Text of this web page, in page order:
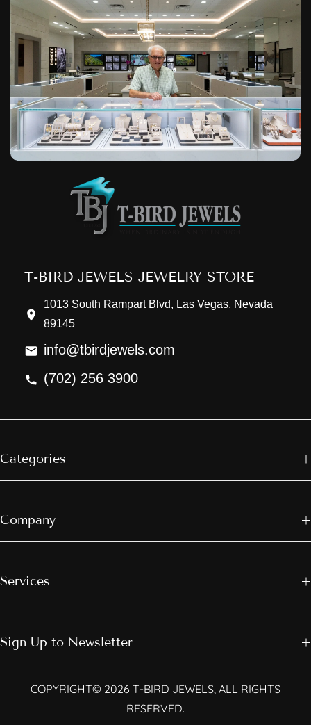
T-BIRD JEWELS JEWELRY STORE
1013 South Rampart Blvd, Las Vegas, Nevada
89145
info@tbirdjewels.com
(702) 256 3900
Categories
Company
Services
Sign Up to Newsletter
COPYRIGHT© 2026 T-BIRD JEWELS, ALL RIGHTS
RESERVED.